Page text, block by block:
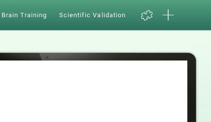
Brain Training Scientific Validation